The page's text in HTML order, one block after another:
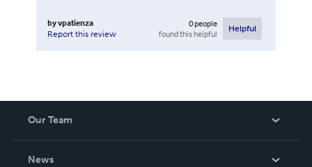
byvpatienza
Report this review
0people
found this helpful
Helpful
Our Team
News